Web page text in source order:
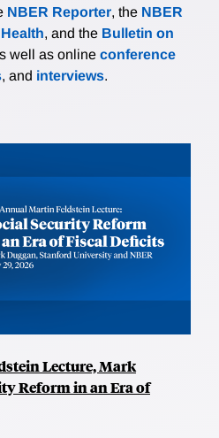
NBER Reporter, the NBER
, and the Bulletin on
well as online conference
, and interviews.
Lecture, Mark
Reform in an Era of